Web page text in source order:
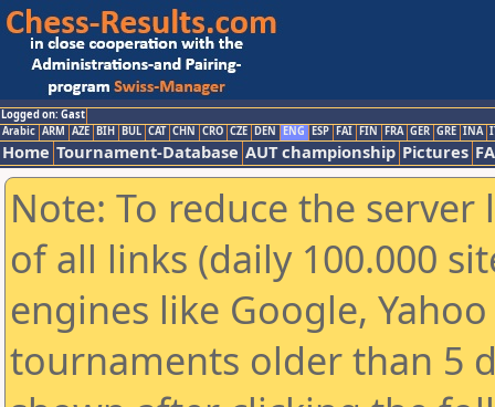
Logged on: Gast
Arabic ARM AZE BIH BUL CAT CHN CRO CZE DEN ENG ESP FAI FIN FRA GER GRE INA
Home Tournament-Database AUT championship Pictures
Note: To reduce the
of all links (daily 100.000
engines like Google,
tournaments older than 5